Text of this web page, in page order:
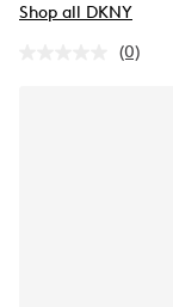
Shop all DKNY
No
(0)